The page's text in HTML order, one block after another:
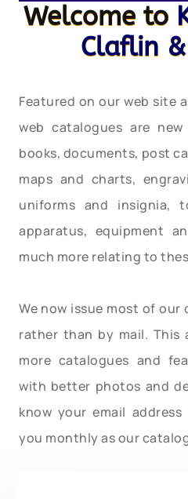
Welcome to
Claflin
Featured on our web site
web catalogues are
books, documents, post
maps and charts,
uniforms and insignia,
apparatus, equipment
much more relating to
We now issue most of our
rather than by mail. This
more catalogues and
with better photos and
know your email
you monthly as our